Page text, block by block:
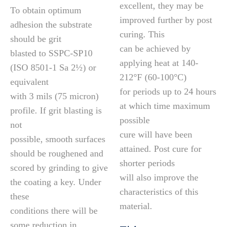
To obtain optimum
adhesion the substrate
should be grit
blasted to SSPC-SP10
(ISO 8501-1 Sa 2½) or
equivalent
with 3 mils (75 micron)
profile. If grit blasting is
not
possible, smooth surfaces
should be roughened and
scored by grinding to give
the coating a key. Under
these
conditions there will be
excellent, they may be
improved further by post
curing. This
can be achieved by
applying heat at 140-
212°F (60-100°C)
for periods up to 24 hours
at which time maximum
possible
cure will have been
attained. Post cure for
shorter periods
will also improve the
characteristics of this
material.